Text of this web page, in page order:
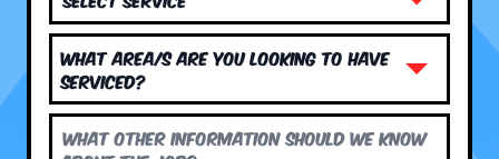
What area/s are you looking to have
serviced?